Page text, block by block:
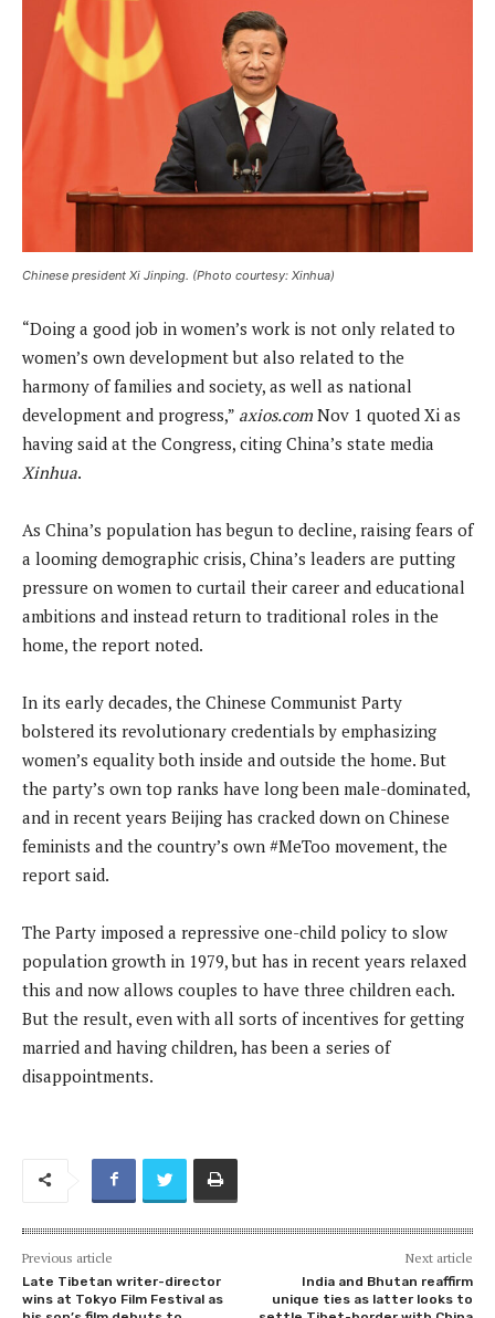
Chinese president Xi Jinping. (Photo courtesy: Xinhua)
“Doing a good job in women’s work is not only related to
women’s own development but also related to the
harmony of families and society, as well as national
development and progress,” axios.com Nov 1 quoted Xi as
having said at the Congress, citing China’s state media
Xinhua.
As China’s population has begun to decline, raising fears of
a looming demographic crisis, China’s leaders are putting
pressure on women to curtail their career and educational
ambitions and instead return to traditional roles in the
home, the report noted.
In its early decades, the Chinese Communist Party
bolstered its revolutionary credentials by emphasizing
women’s equality both inside and outside the home. But
the party’s own top ranks have long been male-dominated,
and in recent years Beijing has cracked down on Chinese
feminists and the country’s own #MeToo movement, the
report said.
The Party imposed a repressive one-child policy to slow
population growth in 1979, but has in recent years relaxed
this and now allows couples to have three children each.
But the result, even with all sorts of incentives for getting
married and having children, has been a series of
disappointments.
Previous article
Late Tibetan writer-director
wins at Tokyo Film Festival as
Next article
India and Bhutan reaffirm
unique ties as latter looks to